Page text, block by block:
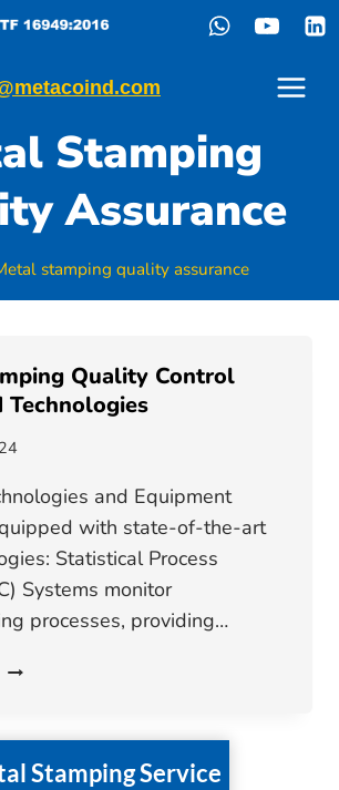
Stamping
Assurance
stamping quality assurance
Quality Control
Technologies
and Equipment
with state-of-the-art
Statistical Process
Systems monitor
processes, providing…
METAL
Stamping Service